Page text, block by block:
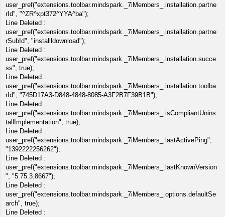
user_pref("extensions.toolbar.mindspark._7iMembers_.installation.partne
rId", "^ZR^xpt372^YYA^ba");
Line Deleted :
user_pref("extensions.toolbar.mindspark._7iMembers_.installation.partne
rSubId", "installldownload");
Line Deleted :
user_pref("extensions.toolbar.mindspark._7iMembers_.installation.succe
ss", true);
Line Deleted :
user_pref("extensions.toolbar.mindspark._7iMembers_.installation.toolba
rId", "745D17A3-D848-4848-8085-A3F2B7F39B1B");
Line Deleted :
user_pref("extensions.toolbar.mindspark._7iMembers_.isCompliantUnins
tallImplementation", true);
Line Deleted :
user_pref("extensions.toolbar.mindspark._7iMembers_.lastActivePing",
"1392222256262");
Line Deleted :
user_pref("extensions.toolbar.mindspark._7iMembers_.lastKnownVersion
", "5.75.3.8667");
Line Deleted :
user_pref("extensions.toolbar.mindspark._7iMembers_.options.defaultSe
arch", true);
Line Deleted :